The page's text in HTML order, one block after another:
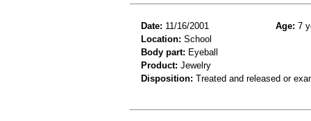
Date: 11/16/2001 Age: 7
Location: School
Body part: Eyeball
Product: Jewelry
Disposition: Treated and released or